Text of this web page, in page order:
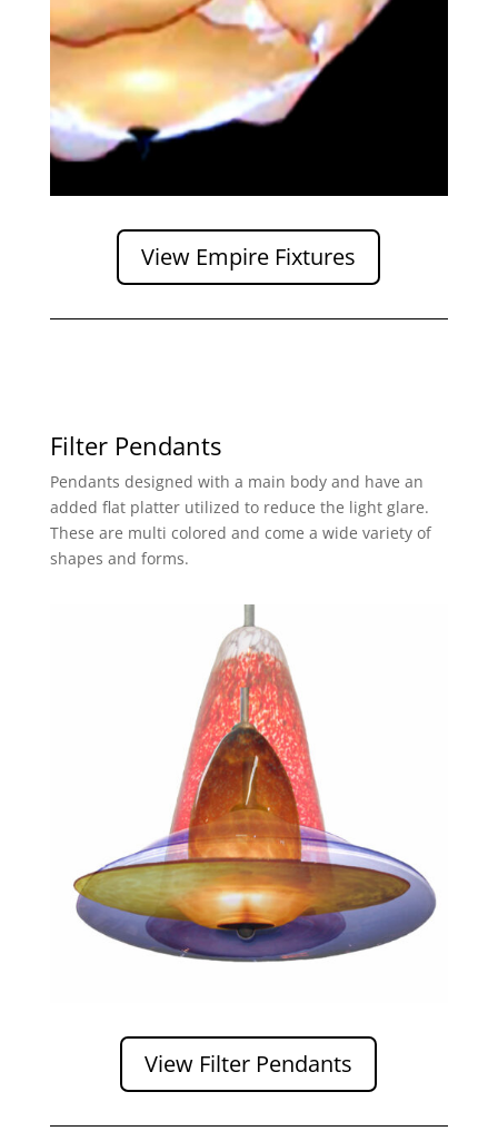
View Empire Fixtures
Filter Pendants
Pendants designed with a main body and have an
added flat platter utilized to reduce the light glare.
These are multi colored and come a wide variety of
shapes and forms.
View Filter Pendants